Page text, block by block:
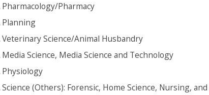
Pharmacology/Pharmacy
Planning
Veterinary Science/Animal Husbandry
Media Science, Media Science and Technology
Physiology
Science (Others): Forensic, Home Science, Nursing,